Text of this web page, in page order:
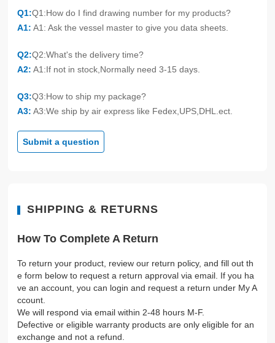
Q1:Q1:How do I find drawing number for my products?
A1: A1: Ask the vessel master to give you data sheets.
Q2:Q2:What's the delivery time?
A2: A1:If not in stock,Normally need 3-15 days.
Q3:Q3:How to ship my package?
A3: A3:We ship by air express like Fedex,UPS,DHL.ect.
Submit a question
SHIPPING & RETURNS
How To Complete A Return
To return your product, review our return policy, and fill out th
e form below to request a return approval via email. If you ha
ve an account, you can login and request a return under My A
ccount.
We will respond via email within 2-48 hours M-F.
Defective or eligible warranty products are only eligible for an
exchange and not a refund.